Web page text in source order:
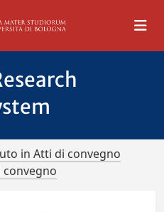
in Atti di convegno